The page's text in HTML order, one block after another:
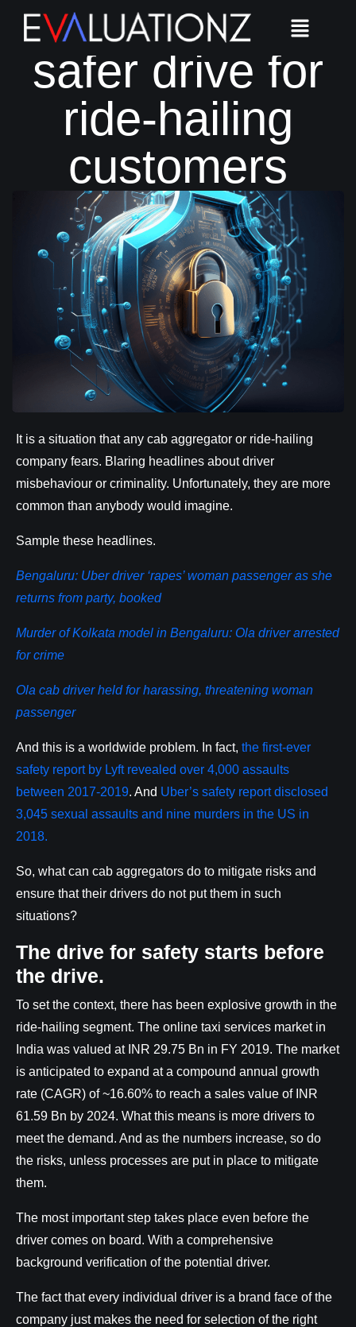
Ensuring a
safer drive for
ride-hailing
customers
It is a situation that any cab aggregator or ride-hailing
company fears. Blaring headlines about driver
misbehaviour or criminality. Unfortunately, they are more
common than anybody would imagine.
Sample these headlines.
Bengaluru: Uber driver ‘rapes’ woman passenger as she
returns from party, booked
Murder of Kolkata model in Bengaluru: Ola driver arrested
for crime
Ola cab driver held for harassing, threatening woman
passenger
And this is a worldwide problem. In fact, the first-ever
safety report by Lyft revealed over 4,000 assaults
between 2017-2019. And Uber’s safety report disclosed
3,045 sexual assaults and nine murders in the US in
2018.
So, what can cab aggregators do to mitigate risks and
ensure that their drivers do not put them in such
situations?
The drive for safety starts before
the drive.
To set the context, there has been explosive growth in the
ride-hailing segment. The online taxi services market in
India was valued at INR 29.75 Bn in FY 2019. The market
is anticipated to expand at a compound annual growth
rate (CAGR) of ~16.60% to reach a sales value of INR
61.59 Bn by 2024. What this means is more drivers to
meet the demand. And as the numbers increase, so do
the risks, unless processes are put in place to mitigate
them.
The most important step takes place even before the
driver comes on board. With a comprehensive
background verification of the potential driver.
The fact that every individual driver is a brand face of the
company just makes the need for selection of the right